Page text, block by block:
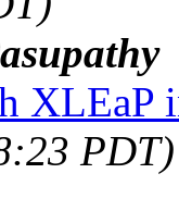
XLEaP
PDT)